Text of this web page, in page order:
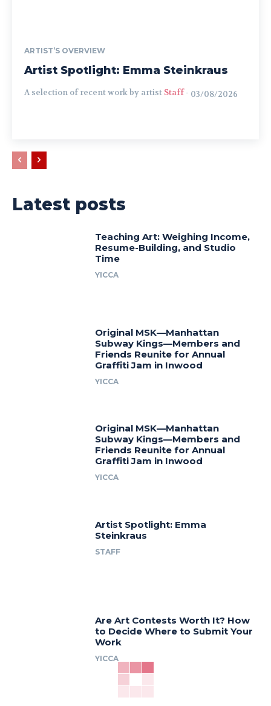
ARTIST’S OVERVIEW
Artist Spotlight: Emma Steinkraus
A selection of recent work by artist Staff - 03/08/2026
Latest posts
Teaching Art: Weighing Income,
Resume-Building, and Studio
Time
YICCA
Original MSK—Manhattan
Subway Kings—Members and
Friends Reunite for Annual
Graffiti Jam in Inwood
YICCA
Original MSK—Manhattan
Subway Kings—Members and
Friends Reunite for Annual
Graffiti Jam in Inwood
YICCA
Artist Spotlight: Emma
Steinkraus
STAFF
Are Art Contests Worth It? How
to Decide Where to Submit Your
Work
YICCA